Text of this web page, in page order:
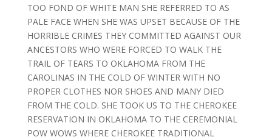
TOO FOND OF WHITE MAN SHE REFERRED TO AS
PALE FACE WHEN SHE WAS UPSET BECAUSE OF THE
HORRIBLE CRIMES THEY COMMITTED AGAINST OUR
ANCESTORS WHO WERE FORCED TO WALK THE
TRAIL OF TEARS TO OKLAHOMA FROM THE
CAROLINAS IN THE COLD OF WINTER WITH NO
PROPER CLOTHES NOR SHOES AND MANY DIED
FROM THE COLD. SHE TOOK US TO THE CHEROKEE
RESERVATION IN OKLAHOMA TO THE CEREMONIAL
POW WOWS WHERE CHEROKEE TRADITIONAL